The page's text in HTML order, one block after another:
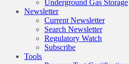
Underground Gas Storage
Newsletter
Current Newsletter
Search Newsletter
Regulatory Watch
Subscribe
Tools